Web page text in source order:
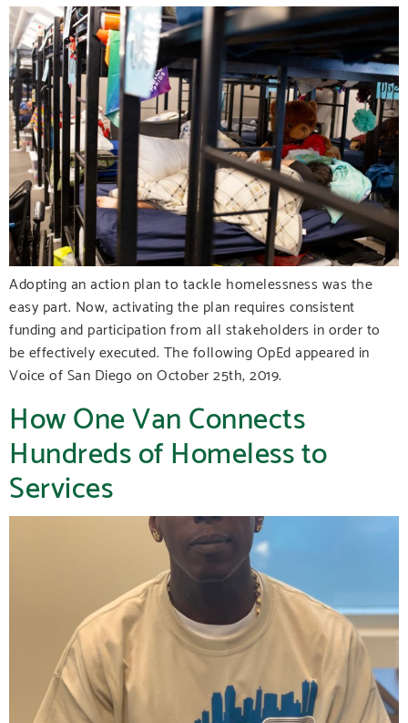
Adopting an action plan to tackle homelessness was the
easy part. Now, activating the plan requires consistent
funding and participation from all stakeholders in order to
be effectively executed. The following OpEd appeared in
Voice of San Diego on October 25th, 2019.
How One Van Connects
Hundreds of Homeless to
Services